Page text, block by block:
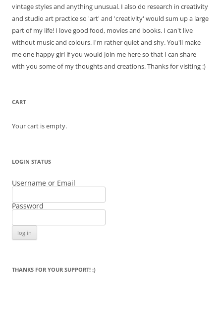
vintage styles and anything unusual. I also do research in creativity
and studio art practice so 'art' and 'creativity' would sum up a large
part of my life! I love good food, movies and books. I can't live
without music and colours. I'm rather quiet and shy. You'll make
me one happy girl if you would join me here so that I can share
with you some of my thoughts and creations. Thanks for visiting :)
CART
Your cart is empty.
LOGIN STATUS
Username or Email
Password
THANKS FOR YOUR SUPPORT! :)